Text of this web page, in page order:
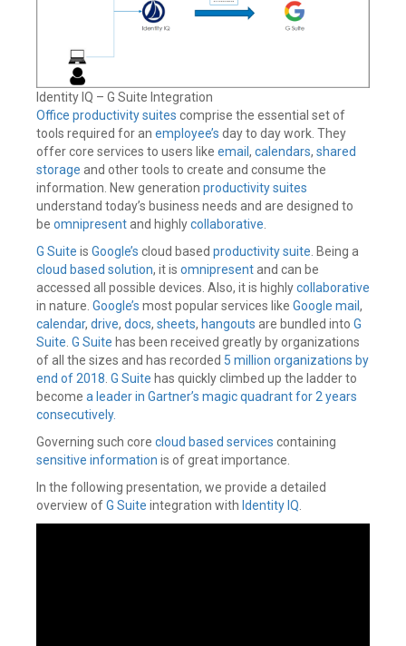
Identity IQ – G Suite Integration
Office productivity suites comprise the essential set of
tools required for an employee’s day to day work. They
offer core services to users like email , calendars, shared
storage and other tools to create and consume the
information. New generation productivity suites
understand today’s business needs and are designed to
be omnipresentand highlycollaborative
G Suite is Google’s cloud based productivity suite . Being a
cloud based solution, it is omnipresentand can be
accessed all possible devices. Also, it is highlycollaborative
in nature. Google’s most popular services like Google mail ,
calendar, drive, docs, sheets, hangouts are bundled into G
Suite G Suite has been received greatly by organizations
of all the sizes and has recorded 5 million organizations by
end of 2018 G Suite has quickly climbed up the ladder to
become a leader in Gartner’s magic quadrant for 2 years
consecutively.
Governing such core cloud based services containing
sensitive information is of great importance.
In the following presentation, we provide a detailed
overview ofG Suite integration with Identity IQ